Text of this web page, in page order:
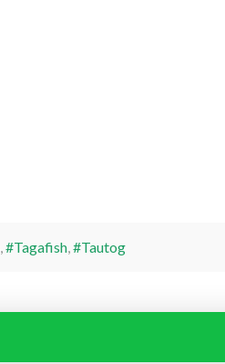
,#Tagafish,#Tautog